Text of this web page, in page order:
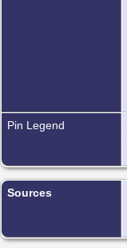
Pin Legend
Sources